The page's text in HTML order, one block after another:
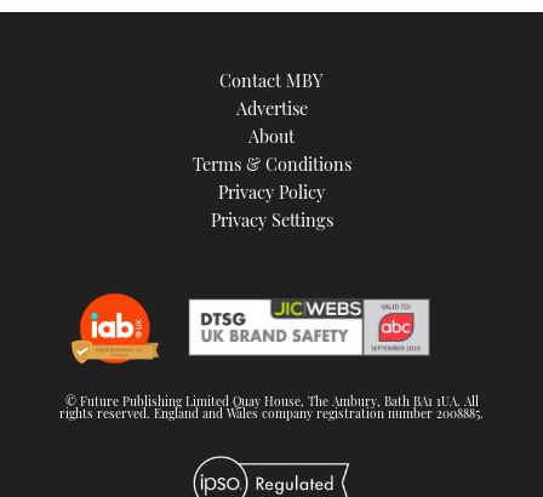
Contact MBY
Advertise
About
Terms & Conditions
Privacy Policy
Privacy Settings
© Future Publishing Limited Quay House, The Ambury, Bath BA1 1UA. All
rights reserved. England and Wales company registration number 2008885.